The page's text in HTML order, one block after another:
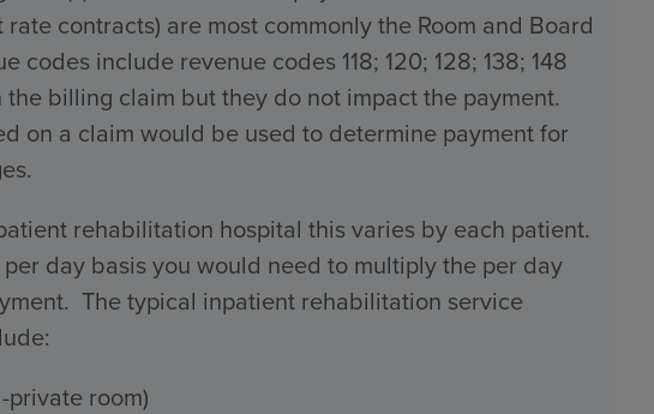
contracts) are most commonly the Room and Board
codes include revenue codes 118; 120; 128; 138; 148
billing claim but they do not impact the payment.
on a claim would be used to determine payment for
rehabilitation hospital this varies by each patient.
day basis you would need to multiply the per day
The typical inpatient rehabilitation service
private room)